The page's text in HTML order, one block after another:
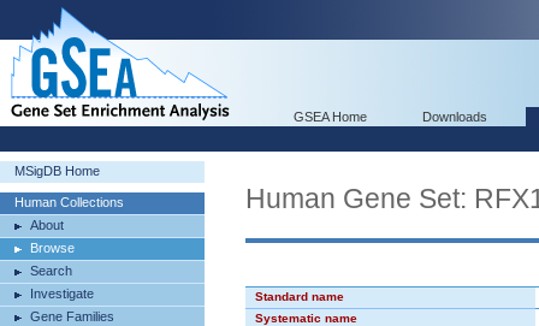
GSEA Home Downloads
MSigDB Home
Human Collections
About
Browse
Search
Investigate
Gene Families
Human Gene Set:
Standard name
Systematic name